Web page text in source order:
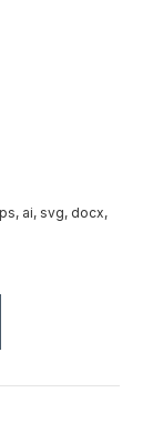
ai, svg, docx,